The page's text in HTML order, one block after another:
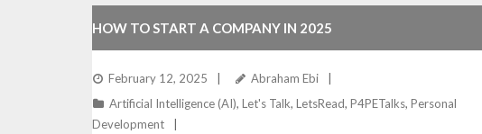
HOW TO START A COMPANY IN 2025
February 12, 2025
Abraham Ebi
Artificial Intelligence (AI), Let's Talk, LetsRead, P4PETalks, Personal
Development